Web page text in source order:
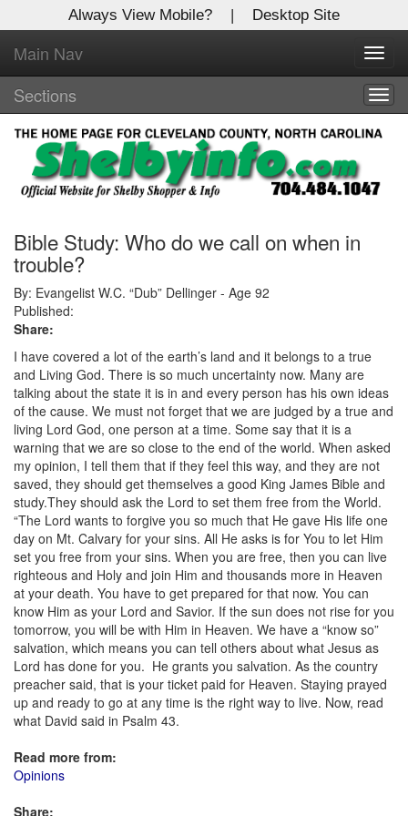
Always View Mobile? | Desktop Site
Main Nav
Sections
Bible Study: Who do we call on when in
trouble?
By: Evangelist W.C. “Dub” Dellinger - Age 92
Published:
Share:
I have covered a lot of the earth’s land and it belongs to a true
and Living God. There is so much uncertainty now. Many are
talking about the state it is in and every person has his own ideas
of the cause. We must not forget that we are judged by a true and
living Lord God, one person at a time. Some say that it is a
warning that we are so close to the end of the world. When asked
my opinion, I tell them that if they feel this way, and they are not
saved, they should get themselves a good King James Bible and
study.They should ask the Lord to set them free from the World.
“The Lord wants to forgive you so much that He gave His life one
day on Mt. Calvary for your sins. All He asks is for You to let Him
set you free from your sins. When you are free, then you can live
righteous and Holy and join Him and thousands more in Heaven
at your death. You have to get prepared for that now. You can
know Him as your Lord and Savior. If the sun does not rise for you
tomorrow, you will be with Him in Heaven. We have a “know so”
salvation, which means you can tell others about what Jesus as
Lord has done for you. He grants you salvation. As the country
preacher said, that is your ticket paid for Heaven. Staying prayed
up and ready to go at any time is the right way to live. Now, read
what David said in Psalm 43.
Read more from:
Opinions
Share:
X
Log In to
Shelby Shopper
Welcome to the site. Please login.
Username/Email:
Password:
Login
Not a Member?
Clickhere to register!
Forgot your username or password?Click Here